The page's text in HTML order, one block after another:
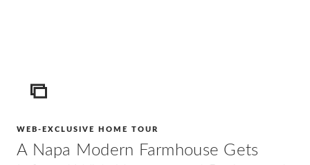
ICON
WEB-EXCLUSIVE HOME TOUR
A Napa Modern Farmhouse Gets